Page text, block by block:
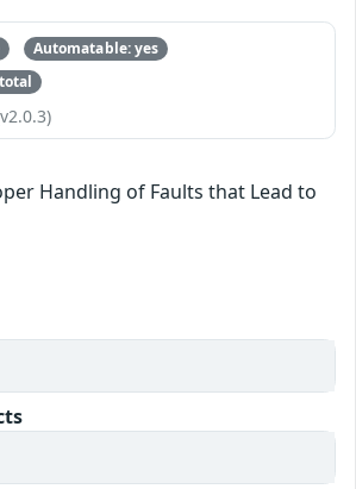
Automatable: yes
Handling of Faults that Lead to